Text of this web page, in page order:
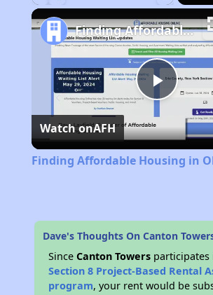
Play
Video
Finding Affordable Housing in Ohio
Watch onAFH
Finding Affordable Housing in
Dave's Thoughts On Canton
SinceCanton Towers participates
Section 8 Project-Based Rental
program, your rent would be